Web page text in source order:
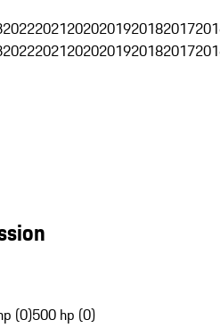
202220212020201920182017
202220212020201920182017
(0)500 hp (0)